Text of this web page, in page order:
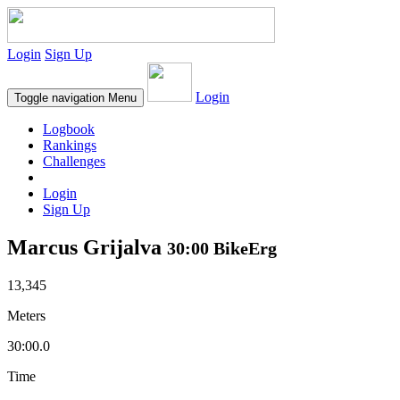
Login Sign Up
Toggle navigation Menu Login
Logbook
Rankings
Challenges
Login
Sign Up
Marcus Grijalva 30:00 BikeErg
13,345
Meters
30:00.0
Time